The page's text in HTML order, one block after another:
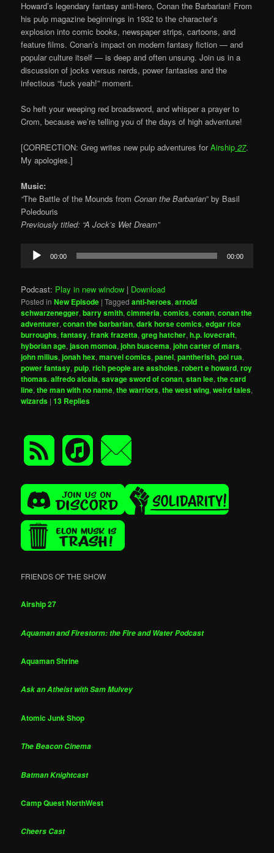
Howard’s legendary fantasy anti-hero, Conan the Barbarian! From
his pulp magazine beginnings in 1932 to the character’s
explosion into comic books, newspaper strips, cartoons, and
feature films. Conan’s impact on modern fantasy fiction — and
popular culture itself — is deep and often unsung. Join us in a
discussion of jocks versus nerds, power fantasies and the
infectious “fuck yeah!” moment.
So heft your weeping red broadsword, and whisper a prayer to
Crom, because we’re telling you of the days of high adventure!
[CORRECTION: Greg writes new pulp adventures forAirship 27.
My apologies.]
Music:
“The Battle of the Mounds fromConan the Barbarian” by Basil
Poledouris
Previously titled: “A Jock’s Wet Dream”
Audio
Player
00:00 00:00
Podcast: Play in new window | Download
Posted in New Episode |Tagged anti-heroes,arnold
schwarzenegger,barry smith,cimmeria,comics,conan,conan the
adventurer,conan the barbarian,dark horse comics,edgar rice
burroughs,fantasy,frank frazetta,greg hatcher,h.p. lovecraft,
hyborian age,jason momoa,john buscema,john carter of mars,
john milius,jonah hex,marvel comics,panel,pantherish,pol rua,
power fantasy,pulp,rich people are assholes,robert e howard,roy
thomas. alfredo alcala,savage sword of conan,stan lee,the card
line,the man with no name,the warriors,the west wing,weird tales,
wizards |13 Replies
FRIENDS OF THE SHOW
Airship 27
Aquaman and Firestorm: the Fire and Water Podcast
Aquaman Shrine
Ask an Atheist with Sam Mulvey
Atomic Junk Shop
The Beacon Cinema
Batman Knightcast
Camp Quest NorthWest
Cheers Cast